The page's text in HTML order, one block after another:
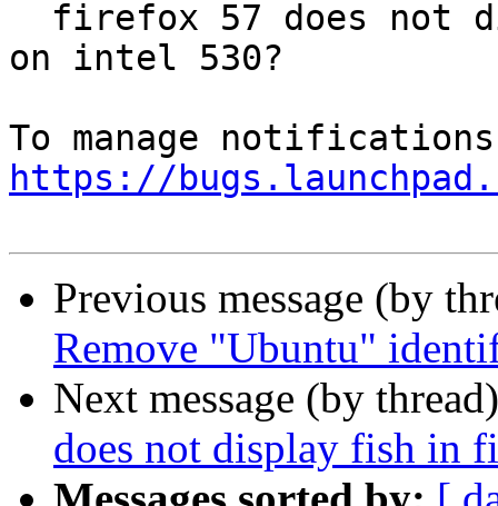
on intel 530?
https://
Previous message (by
Remove "Ubuntu"
Next message (by
does not display fish in